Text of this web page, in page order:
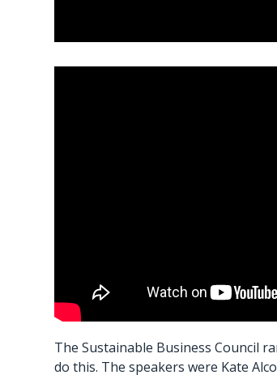
The Sustainable Business Council
do this. The speakers were Kate